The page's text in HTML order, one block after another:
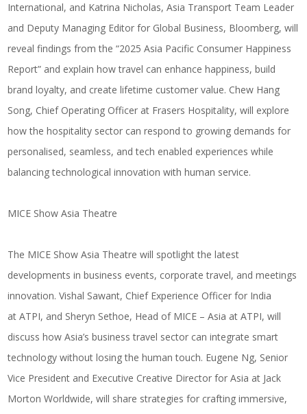
International, and Katrina Nicholas, Asia Transport Team Leader
and Deputy Managing Editor for Global Business, Bloomberg, will
reveal findings from the “2025 Asia Pacific Consumer Happiness
Report” and explain how travel can enhance happiness, build
brand loyalty, and create lifetime customer value. Chew Hang
Song, Chief Operating Officer at Frasers Hospitality, will explore
how the hospitality sector can respond to growing demands for
personalised, seamless, and tech enabled experiences while
balancing technological innovation with human service.
MICE Show Asia Theatre
The MICE Show Asia Theatre will spotlight the latest
developments in business events, corporate travel, and meetings
innovation.Vishal Sawant, Chief Experience Officer for India
atATPI, and Sheryn Sethoe, Head of MICE – Asia atATPI, will
discuss how Asia’s business travel sector can integrate smart
technology without losing the human touch. Eugene Ng, Senior
Vice President and Executive Creative Director for Asia at Jack
Morton Worldwide, will share strategies for crafting immersive,